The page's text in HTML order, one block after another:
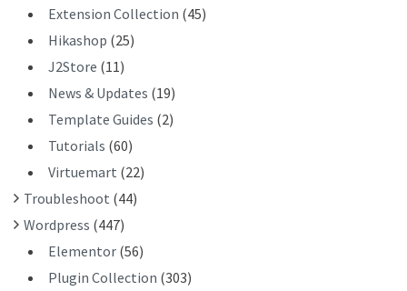
Extension Collection (45)
Hikashop (25)
J2Store (11)
News & Updates (19)
Template Guides (2)
Tutorials (60)
Virtuemart (22)
Troubleshoot (44)
Wordpress (447)
Elementor (56)
Plugin Collection (303)